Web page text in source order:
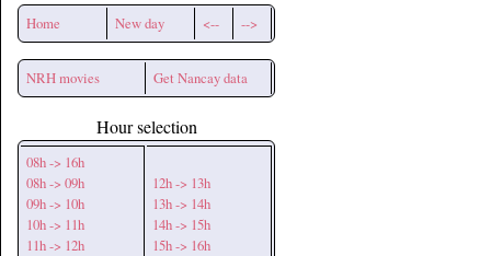
Home New day <-- -->
NRH movies Get Nancay data
Hour selection
08h -> 16h
08h -> 09h
09h -> 10h
10h -> 11h
11h -> 12h
12h -> 13h
13h -> 14h
14h -> 15h
15h -> 16h